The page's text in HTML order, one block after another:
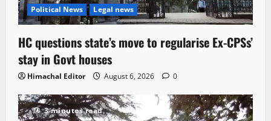
Political News Legal news
HC questions state’s move to regularise Ex-CPSs’
stay in Govt houses
Himachal Editor August 6, 2026 0
3 minutes read